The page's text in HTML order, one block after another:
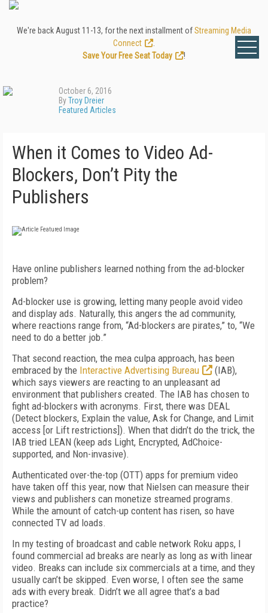
We're back August 11-13, for the next installment ofStreaming Media
Connect
Save Your Free Seat Today
!
October 6, 2016
ByTroy Dreier
Featured Articles
When it Comes to Video Ad-
Blockers, Don’t Pity the
Publishers
Have online publishers learned nothing from the ad-blocker
problem?
Ad-blocker use is growing, letting many people avoid video
and display ads. Naturally, this angers the ad community,
where reactions range from, “Ad-blockers are pirates,” to, “We
need to do a better job.”
That second reaction, the mea culpa approach, has been
embraced by the Interactive Advertising Bureau
(IAB),
which says viewers are reacting to an unpleasant ad
environment that publishers created. The IAB has chosen to
fight ad-blockers with acronyms. First, there was DEAL
(Detect blockers, Explain the value, Ask for Change, and Limit
access [or Lift restrictions]). When that didn’t do the trick, the
IAB tried LEAN (keep ads Light, Encrypted, AdChoice-
supported, and Non-invasive).
Authenticated over-the-top (OTT) apps for premium video
have taken off this year, now that Nielsen can measure their
views and publishers can monetize streamed programs.
While the amount of catch-up content has risen, so have
connected TV ad loads.
In my testing of broadcast and cable network Roku apps, I
found commercial ad breaks are nearly as long as with linear
video. Breaks can include six commercials at a time, and they
usually can’t be skipped. Even worse, I often see the same
ads with every break. Didn’t we all agree that’s a bad
practice?